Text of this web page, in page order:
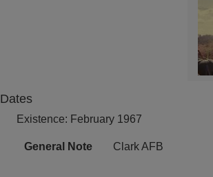
Dates
Existence: February 1967
General Note Clark AFB